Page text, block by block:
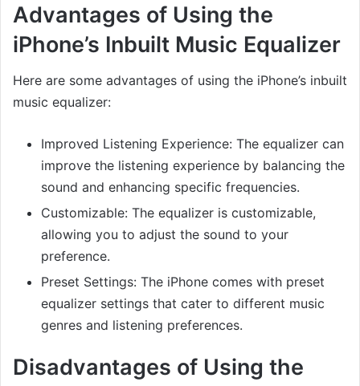
Advantages of Using the
iPhone’s Inbuilt Music Equalizer
Here are some advantages of using the iPhone’s inbuilt
music equalizer:
Improved Listening Experience: The equalizer can
improve the listening experience by balancing the
sound and enhancing specific frequencies.
Customizable: The equalizer is customizable,
allowing you to adjust the sound to your
preference.
Preset Settings: The iPhone comes with preset
equalizer settings that cater to different music
genres and listening preferences.
Disadvantages of Using the